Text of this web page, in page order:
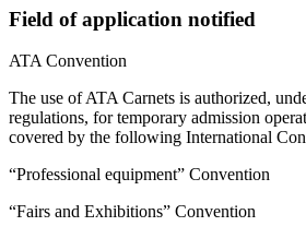
Field of application notified
​ATA Convention ​
​The use of ATA Carnets is authorized,
regulations, for temporary admission
covered by the following International
“Professional equipment” Convention
“Fairs and Exhibitions” Convention